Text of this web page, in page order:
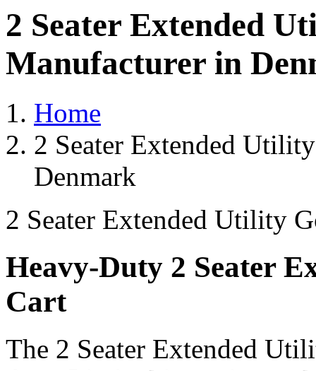
2 Seater Extended
Manufacturer in
Home
2 Seater Extended
Denmark
2 Seater Extended Utility
Heavy-Duty 2 Seater
Cart
The 2 Seater Extended